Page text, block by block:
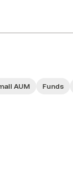
AUM Funds